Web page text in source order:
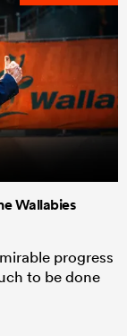
Wallabies
progress
to be done